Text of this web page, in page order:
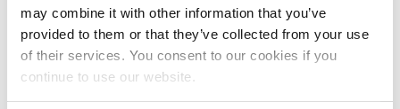
may combine it with other information that you’ve
provided to them or that they’ve collected from your use
of their services. You consent to our cookies if you
continue to use our website.